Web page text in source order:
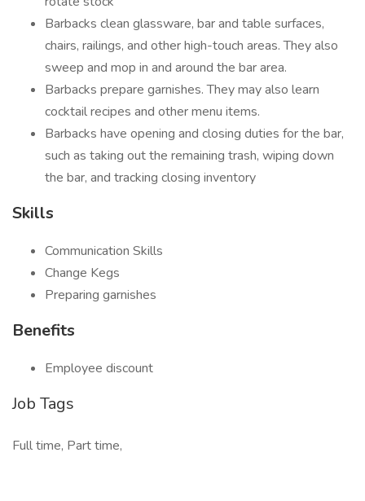
Barbacks clean glassware, bar and table surfaces,
chairs, railings, and other high-touch areas. They also
sweep and mop in and around the bar area.
Barbacks prepare garnishes. They may also learn
cocktail recipes and other menu items.
Barbacks have opening and closing duties for the bar,
such as taking out the remaining trash, wiping down
the bar, and tracking closing inventory
Skills
Communication Skills
Change Kegs
Preparing garnishes
Benefits
Employee discount
Job Tags
Full time, Part time,